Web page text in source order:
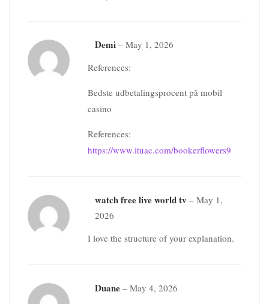
Demi – May 1, 2026
References:
Bedste udbetalingsprocent på mobil
casino
References:
https://www.ituac.com/bookerflowers9
watch free live world tv – May 1,
2026
I love the structure of your explanation.
Duane – May 4, 2026